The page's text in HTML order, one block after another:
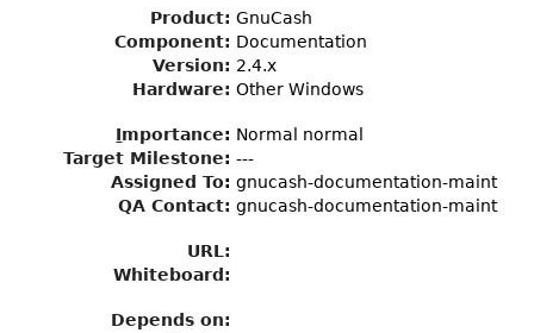
Product: GnuCash
Component: Documentation
Version: 2.4.x
Hardware: Other Windows
Importance: Normal normal
Target Milestone: ---
Assigned To: gnucash-documentation-maint
QA Contact: gnucash-documentation-maint
URL:
Whiteboard:
Depends on: